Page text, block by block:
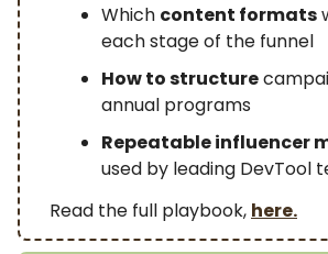
Which content formats
each stage of the funnel
How to structure
annual programs
Repeatable influencer
used by leading DevTool
Read the full playbook, here.